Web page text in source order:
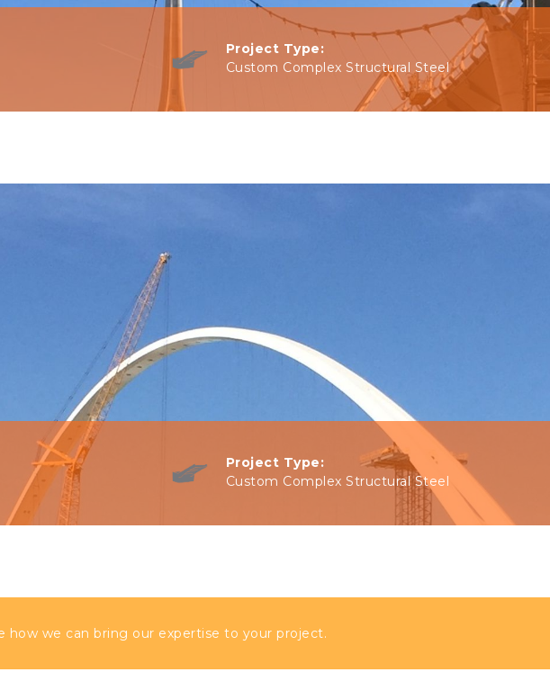
Project Type:
Custom Complex Structural Steel
Project Type:
Custom Complex Structural Steel
how we can bring our expertise to your project.